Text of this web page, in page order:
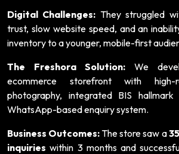
Digital Challenges: They struggled
trust, slow website speed, and an
inventory to a younger, mobile-first
The Freshora Solution: We
ecommerce storefront with high-
photography, integrated BIS
WhatsApp-based enquiry system.
Business Outcomes:The store saw a
inquiries within 3 months and